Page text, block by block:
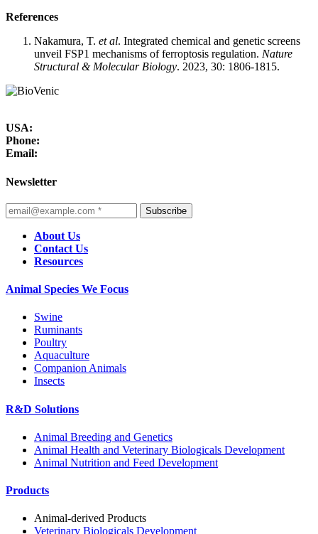
References
Nakamura, T. et al. Integrated chemical and genetic screens
unveil FSP1 mechanisms of ferroptosis regulation. Nature
Structural & Molecular Biology. 2023, 30: 1806-1815.
USA:
Phone:
Email:
Newsletter
Subscribe
About Us
Contact Us
Resources
Animal Species We Focus
Swine
Ruminants
Poultry
Aquaculture
Companion Animals
Insects
R&D Solutions
Animal Breeding and Genetics
Animal Health and Veterinary Biologicals Development
Animal Nutrition and Feed Development
Products
Animal-derived Products
Veterinary Biologicals Development